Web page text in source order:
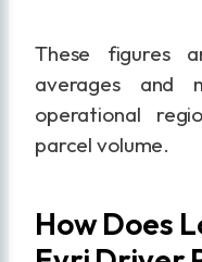
These figures
averages and
operational
parcel volume.
How Does